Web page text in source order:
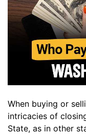
When buying or
intricacies of
State, as in other